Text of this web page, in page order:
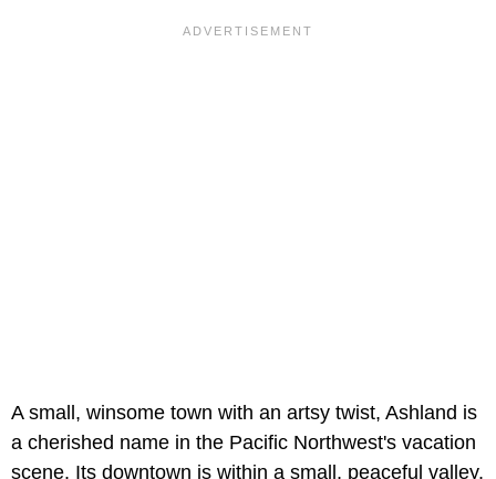
A small, winsome town with an artsy twist, Ashland is
a cherished name in the Pacific Northwest's vacation
scene. Its downtown is within a small, peaceful valley.